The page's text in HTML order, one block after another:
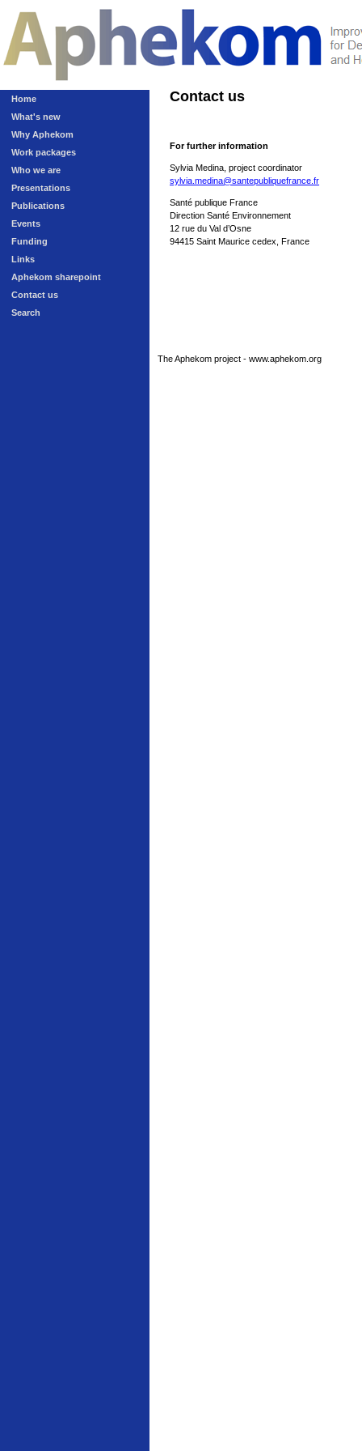
Home
What's new
Why Aphekom
Work packages
Who we are
Presentations
Publications
Events
Funding
Links
Aphekom sharepoint
Contact us
Search
Contact us
For further information
Sylvia Medina, project coordinator
sylvia.medina@santepubliquefrance.fr
Santé publique France
Direction Santé Environnement
12 rue du Val d’Osne
94415 Saint Maurice cedex, France
The Aphekom project - www.aphekom.org